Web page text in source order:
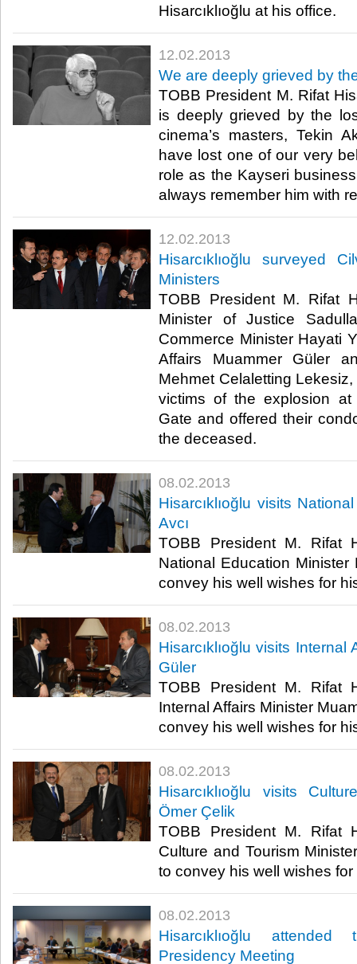
Hisarcıklıoğlu at his office. ​
12.02.2013
​We are deeply grieved by
TOBB President M. Rifat
is deeply grieved by the
cinema’s masters, Tekin
have lost one of our very
role as the Kayseri
always remember him with
12.02.2013
​Hisarcıklıoğlu surveyed
Ministers
TOBB President M. Rifat
Minister of Justice
Commerce Minister Hayati
Affairs Muammer Güler
Mehmet Celaletting
victims of the explosion
Gate and offered their
the deceased. ​
08.02.2013
​Hisarcıklıoğlu visits
Avcı
TOBB President M. Rifat
National Education Minister
convey his well wishes for
08.02.2013
​Hisarcıklıoğlu visits
Güler
TOBB President M. Rifat
Internal Affairs Minister
convey his well wishes for
08.02.2013
​Hisarcıklıoğlu visits
Ömer Çelik
TOBB President M. Rifat
Culture and Tourism
to convey his well wishes for
08.02.2013
​Hisarcıklıoğlu attended
Presidency Meeting